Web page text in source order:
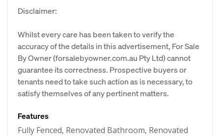
Disclaimer:
Whilst every care has been taken to verify the
accuracy of the details in this advertisement, For Sale
By Owner (forsalebyowner.com.au Pty Ltd) cannot
guarantee its correctness. Prospective buyers or
tenants need to take such action as is necessary, to
satisfy themselves of any pertinent matters.
Features
Fully Fenced, Renovated Bathroom, Renovated